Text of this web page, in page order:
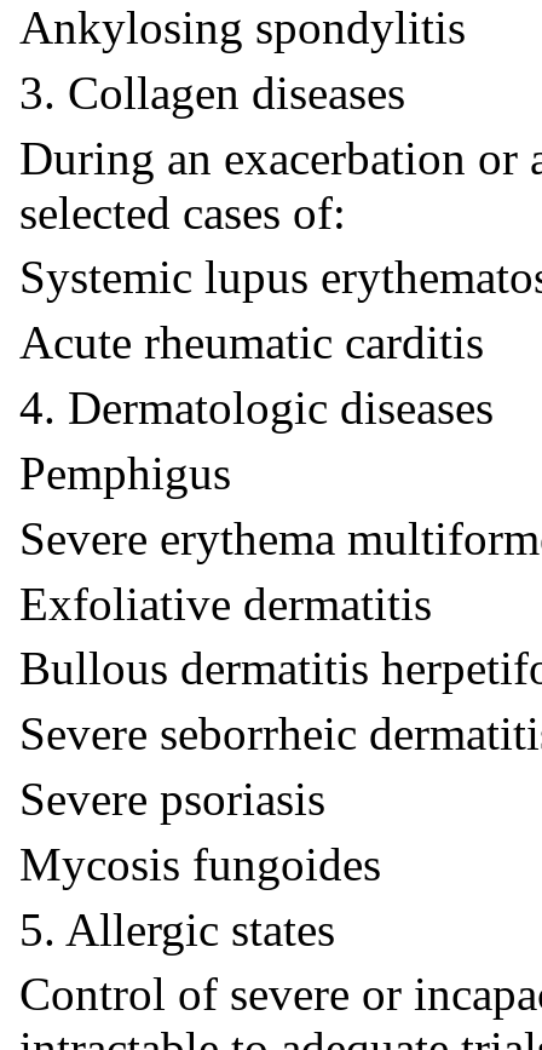
Ankylosing spondylitis
3. Collagen diseases
During an exacerbation or
selected cases of:
Systemic lupus
Acute rheumatic carditis
4. Dermatologic diseases
Pemphigus
Severe erythema
Exfoliative dermatitis
Bullous dermatitis
Severe seborrheic
Severe psoriasis
Mycosis fungoides
5. Allergic states
Control of severe or